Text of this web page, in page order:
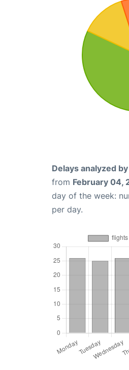
Delays analyzed
from February 04,
day of the week:
per day.